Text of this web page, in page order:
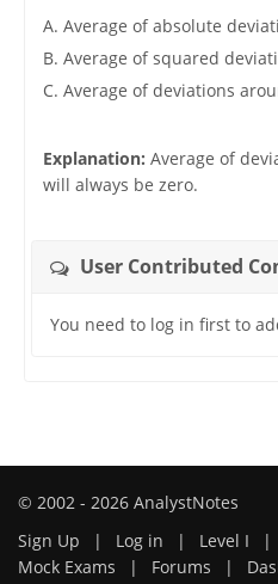
A. Average of absolute
B. Average of squared
C. Average of deviations
Explanation: Average of
will always be zero.
User Contributed
You need to log in first to
© 2002 - 2026 AnalystNotes
Sign Up
| Log in | Level I |
Mock Exams
| Forums |